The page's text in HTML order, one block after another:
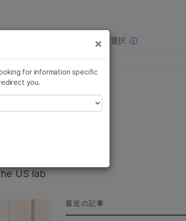
お気に入りの分野を選択
ルミナの統合
X
US lab
最近の記事
×
for information specific
you.
の高いコンテン ×
学
および希少疾患研究